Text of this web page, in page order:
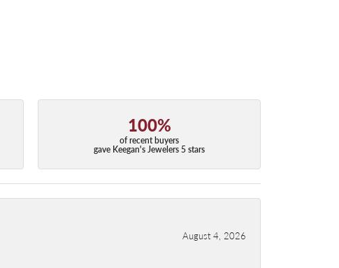
100%
of recent buyers
gave Keegan's Jewelers 5 stars
August 4, 2026